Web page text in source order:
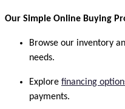
Our Simple Online Buying
Browse our inventory
needs.
Explore financing
payments.